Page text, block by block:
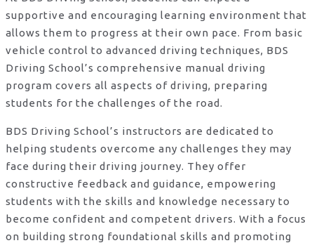
supportive and encouraging learning environment that
allows them to progress at their own pace. From basic
vehicle control to advanced driving techniques, BDS
Driving School’s comprehensive manual driving
program covers all aspects of driving, preparing
students for the challenges of the road.
BDS Driving School’s instructors are dedicated to
helping students overcome any challenges they may
face during their driving journey. They offer
constructive feedback and guidance, empowering
students with the skills and knowledge necessary to
become confident and competent drivers. With a focus
on building strong foundational skills and promoting